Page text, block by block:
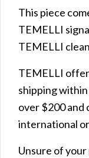
This piece
TEMELLI
TEMELLI
TEMELLI
shipping
over $200 and
international
Unsure of your